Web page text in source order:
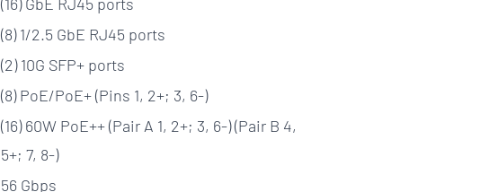
(8) 1/2.5 GbE RJ45 ports
(2) 10G SFP+ ports
(8) PoE/PoE+ (Pins 1, 2+; 3, 6-)
(16) 60W PoE++ (Pair A 1, 2+; 3, 6-) (Pair B 4,
5+; 7, 8-)
56 Gbps